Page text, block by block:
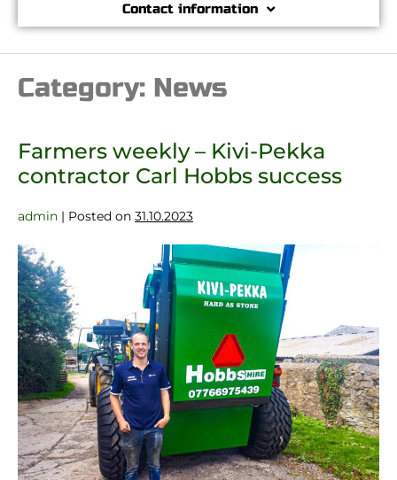
Contact information
Category: News
Farmers weekly – Kivi-Pekka
contractor Carl Hobbs success
admin | Posted on 31.10.2023